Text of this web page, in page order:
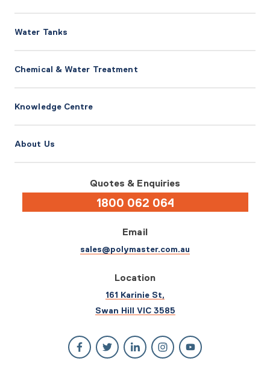
Water Tanks
Chemical & Water Treatment
Knowledge Centre
About Us
Quotes & Enquiries
1800 062 064
Email
sales@polymaster.com.au
Location
161 Karinie St,
Swan Hill VIC 3585